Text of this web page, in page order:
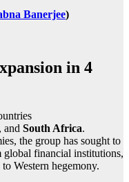
Banerjee)
in 4
, and South Africa.
the group has sought to
financial institutions,
Western hegemony.